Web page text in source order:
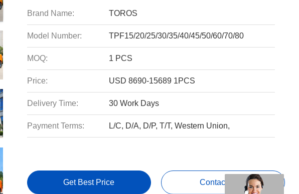
Brand Name: TOROS
Model Number: TPF15/20/25/30/35/40/45/50/60/70/80
MOQ: 1 PCS
Price: USD 8690-15689 1PCS
Delivery Time: 30 Work Days
Payment Terms: L/C, D/A, D/P, T/T, Western Union,
Get Best Price Contact Now